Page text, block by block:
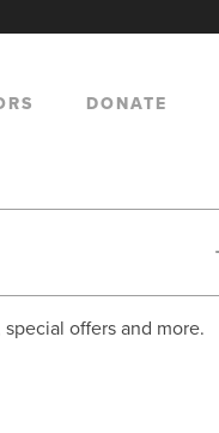
DONATE
offers and more.